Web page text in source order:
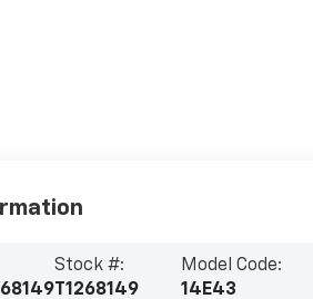
Stock #:
T1268149
Model Code:
14E43